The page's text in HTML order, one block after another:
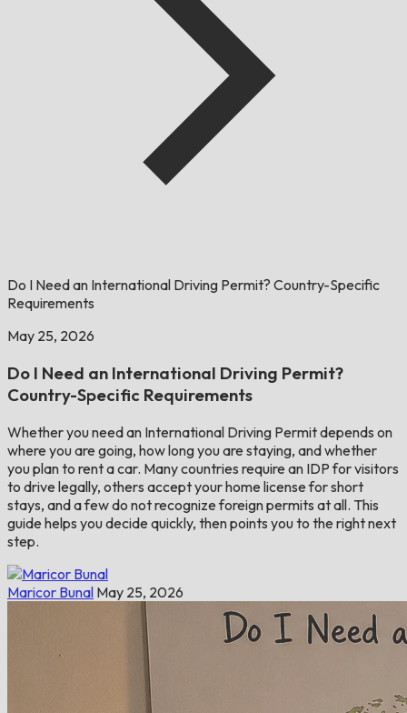
Do I Need an International Driving Permit? Country-Specific
Requirements
May 25, 2026
Do I Need an International Driving Permit?
Country-Specific Requirements
Whether you need an International Driving Permit depends on
where you are going, how long you are staying, and whether
you plan to rent a car. Many countries require an IDP for visitors
to drive legally, others accept your home license for short
stays, and a few do not recognize foreign permits at all. This
guide helps you decide quickly, then points you to the right next
step.
Maricor Bunal May 25, 2026